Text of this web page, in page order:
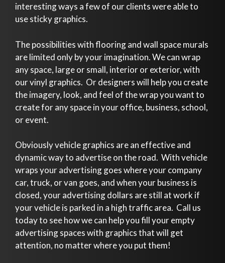
interesting ways a few of our clients were able to
use sticky graphics.
The possibilities with flooring and wall space murals
are limited only by your imagination. We can wrap
any space, large or small, interior or exterior, with
our vinyl graphics. Or designers will help you create
the imagery, look, and feel of the wrap you want to
create for any space in your office, business, school,
or event.
Obviously vehicle graphics are an effective and
dynamic way to advertise on the road. With vehicle
wraps your advertising goes where your company
car, truck, or van goes, and when your business is
closed, your advertising dollars are still at work if
your vehicle is parked in a high traffic area. Call us
today to see how we can help you fill your empty
advertising spaces with graphics that will get
attention, no matter where you put them!